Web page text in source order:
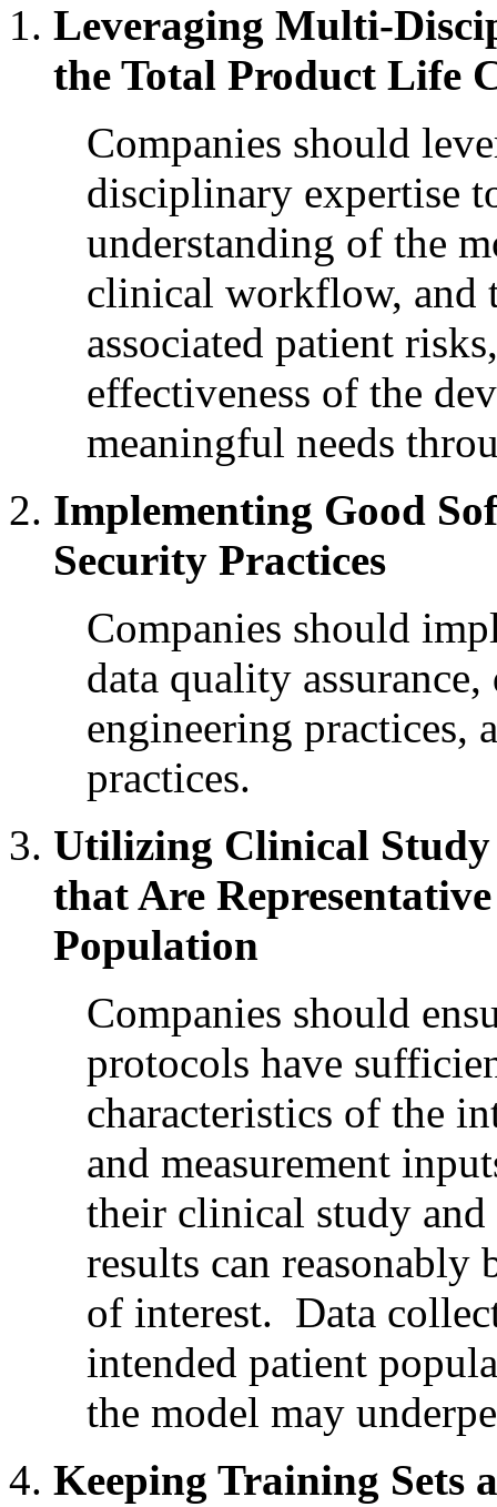
Leveraging Multi-
the Total Product Life
Companies should
disciplinary expertise
understanding of the
clinical workflow, and
associated patient
effectiveness of the
meaningful needs
Implementing Good
Security Practices
Companies should
data quality
engineering practices,
practices.
Utilizing Clinical Study
that Are
Population
Companies should
protocols have
characteristics of the
and measurement
their clinical study and
results can reasonably
of interest. Data
intended patient
the model may
Keeping Training Sets